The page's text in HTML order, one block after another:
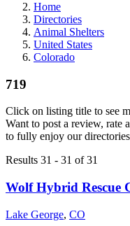
Home
Directories
Animal Shelters
United States
Colorado
719
Click on listing title to see
Want to post a review, rate
to fully enjoy our
Results 31 - 31 of 31
Wolf Hybrid Rescue
Lake George, CO